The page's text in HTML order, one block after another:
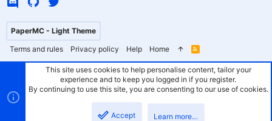
PaperMC - Light Theme
Terms and rules
Privacy policy Help Home
R
S
This site uses cookies to help personalise content, tailor your
experience and to keep you logged in if you register.
By continuing to use this site, you are consenting to our use of cookies.
Accept Learn more…